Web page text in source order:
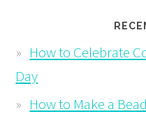
How to Celebrate
Day
How to Make a